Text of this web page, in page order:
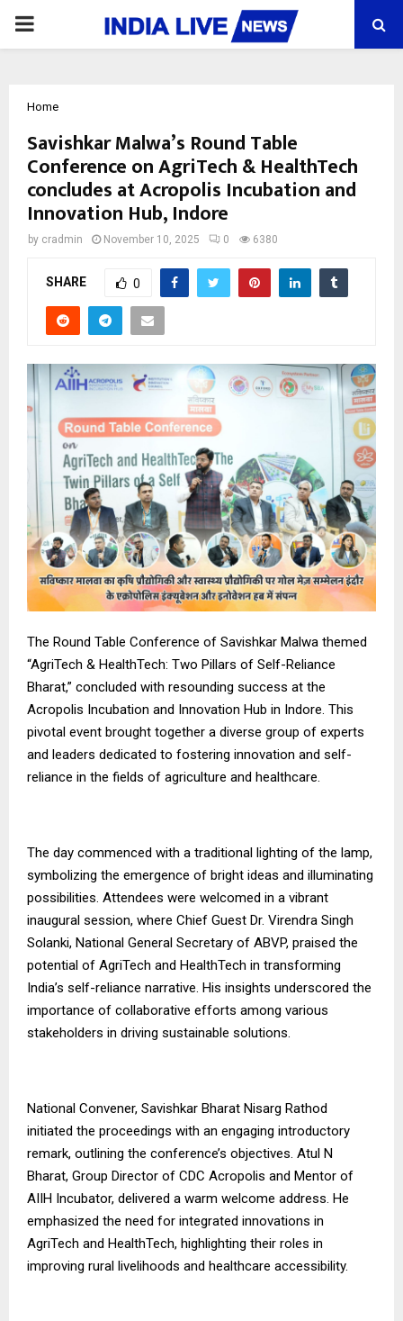
PRIMARY
Home
Savishkar Malwa’s Round Table
Conference on AgriTech & HealthTech
concludes at Acropolis Incubation and
Innovation Hub, Indore
by cradmin November 10, 2025 0 6380
SHARE 0
The Round Table Conference of Savishkar Malwa themed
“AgriTech & HealthTech: Two Pillars of Self-Reliance
Bharat,” concluded with resounding success at the
Acropolis Incubation and Innovation Hub in Indore. This
pivotal event brought together a diverse group of experts
and leaders dedicated to fostering innovation and self-
reliance in the fields of agriculture and healthcare.
The day commenced with a traditional lighting of the lamp,
symbolizing the emergence of bright ideas and illuminating
possibilities. Attendees were welcomed in a vibrant
inaugural session, where Chief Guest Dr. Virendra Singh
Solanki, National General Secretary of ABVP, praised the
potential of AgriTech and HealthTech in transforming
India’s self-reliance narrative. His insights underscored the
importance of collaborative efforts among various
stakeholders in driving sustainable solutions.
National Convener, Savishkar Bharat Nisarg Rathod
initiated the proceedings with an engaging introductory
remark, outlining the conference’s objectives. Atul N
Bharat, Group Director of CDC Acropolis and Mentor of
AIIH Incubator, delivered a warm welcome address. He
emphasized the need for integrated innovations in
AgriTech and HealthTech, highlighting their roles in
improving rural livelihoods and healthcare accessibility.